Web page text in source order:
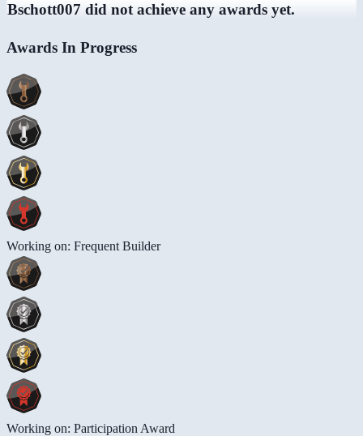
Bschott007 did not achieve any awards yet.
Awards In Progress
Working on: Frequent Builder
Working on: Participation Award